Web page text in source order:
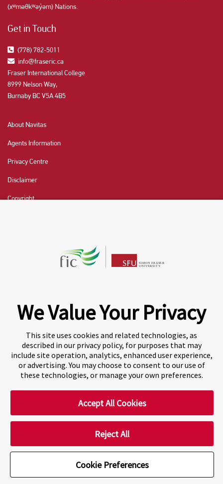
(xʷməθkʷəy̓əm) Nations.
Get in Touch
(778) 782-5011
info@fraseric.ca
Fraser International College
8999 Nelson Way,
Burnaby BC V5A 4B5
About Navitas
Agents Information
Privacy Centre
Disclaimer
Copyright
© 2026 Fraser International College Limited
A world-leading international education group offering
premium study experiences.
We Value Your Privacy
This site uses cookies and related technologies, as
described in our privacy policy, for purposes that may
include site operation, analytics, enhanced user experience,
or advertising. You may choose to consent to our use of
these technologies, or manage your own preferences.
Cookie Preferences
Accept All Cookies
Reject All